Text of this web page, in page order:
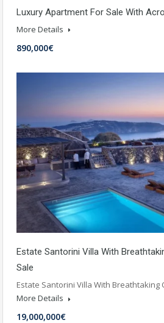
Luxury Apartment For Sale With
More Details
890,000€
Estate Santorini Villa With
Sale
Estate Santorini Villa With
More Details
19,000,000€